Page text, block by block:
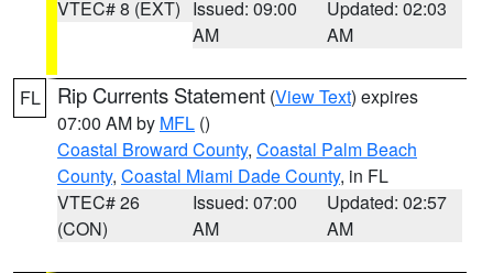
VTEC# 8 (EXT) Issued: 09:00
AM
Updated: 02:03
AM
FL Rip Currents Statement (View Text) expires
07:00 AM by MFL ()
Coastal Broward County, Coastal Palm Beach
County, Coastal Miami Dade County, in FL
VTEC# 26
(CON)
Issued: 07:00
AM
Updated: 02:57
AM